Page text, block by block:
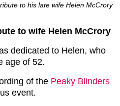
to his late wife Helen McCrory
to wife Helen McCrory
dedicated to Helen, who
age of 52.
of the Peaky Blinders
event.